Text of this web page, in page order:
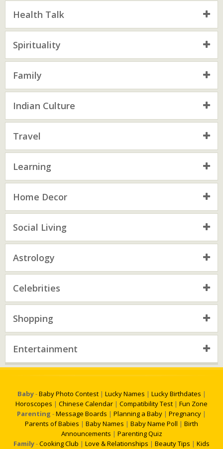
Health Talk
Spirituality
Family
Indian Culture
Travel
Learning
Home Decor
Social Living
Astrology
Celebrities
Shopping
Entertainment
Baby-Baby Photo Contest | Lucky Names | Lucky Birthdates |
Horoscopes | Chinese Calendar | Compatibility Test | Fun Zone
Parenting -Message Boards | Planning a Baby | Pregnancy |
Parents of Babies | Baby Names | Baby Name Poll | Birth
Announcements | Parenting Quiz
Family-Cooking Club | Love & Relationships | Beauty Tips | Kids